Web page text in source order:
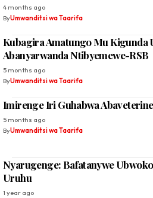
4 months ago
ByUmwanditsi wa Taarifa
Kubagira Amatungo Mu Kigunda
Abanyarwanda Ntibyemewe-RSB
5 months ago
ByUmwanditsi wa Taarifa
Imirenge Iri Guhabwa
5 months ago
ByUmwanditsi wa Taarifa
Nyarugenge: Bafatanywe Ubwoko
Uruhu
1 year ago